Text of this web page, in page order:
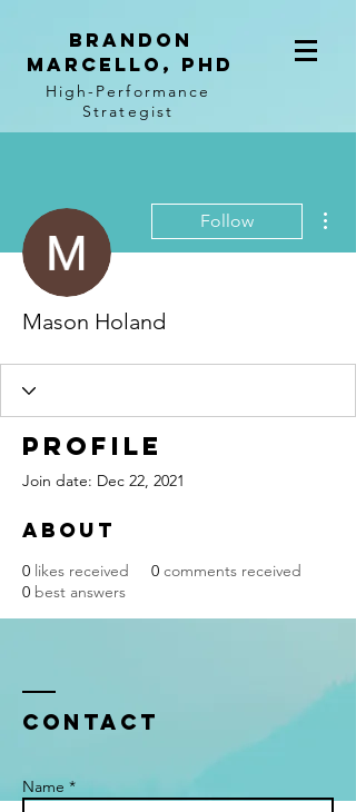
BRANDON
MARCELLO, PhD
High-Performance
Strategist
Follow
Mason Holand
Profile
Join date: Dec 22, 2021
About
0 likes received 0 comments received
0 best answers
Contact
Name *